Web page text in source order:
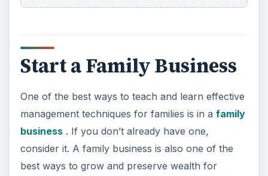
Start a Family Business
One of the best ways to teach and learn effective
management techniques for families is in a family
business. If you don’t already have one,
consider it. A family business is also one of the
best ways to grow and preserve wealth for